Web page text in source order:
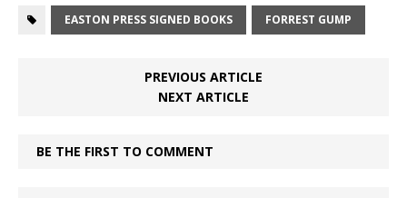
EASTON PRESS SIGNED BOOKS FORREST GUMP
PREVIOUS ARTICLE
NEXT ARTICLE
BE THE FIRST TO COMMENT